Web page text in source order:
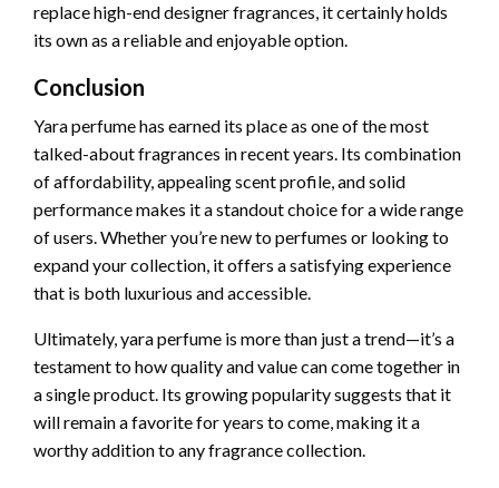
replace high-end designer fragrances, it certainly holds
its own as a reliable and enjoyable option.
Conclusion
Yara perfume has earned its place as one of the most
talked-about fragrances in recent years. Its combination
of affordability, appealing scent profile, and solid
performance makes it a standout choice for a wide range
of users. Whether you’re new to perfumes or looking to
expand your collection, it offers a satisfying experience
that is both luxurious and accessible.
Ultimately, yara perfume is more than just a trend—it’s a
testament to how quality and value can come together in
a single product. Its growing popularity suggests that it
will remain a favorite for years to come, making it a
worthy addition to any fragrance collection.